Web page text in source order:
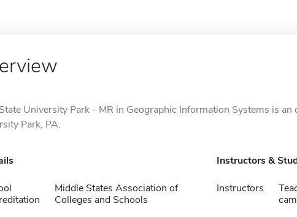
University Park - MR in Geographic Information Systems is an
Park, PA.
Middle States Association of
Colleges and Schools
Instructors &
Instructors